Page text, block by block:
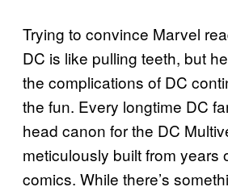
Trying to convince Marvel
DC is like pulling teeth, but
the complications of DC
the fun. Every longtime DC
head canon for the DC
meticulously built from years
comics. While there’s